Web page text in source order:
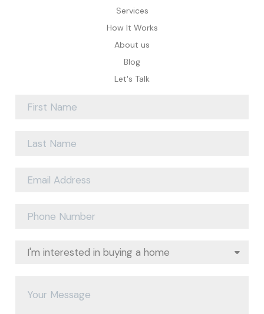
Services
How It Works
About us
Blog
Let's Talk